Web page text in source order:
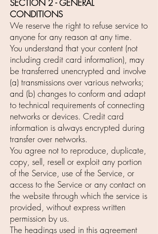
SECTION 2 - GENERAL
CONDITIONS
We reserve the right to refuse service to
anyone for any reason at any time.
You understand that your content (not
including credit card information), may
be transferred unencrypted and involve
(a) transmissions over various networks;
and (b) changes to conform and adapt
to technical requirements of connecting
networks or devices. Credit card
information is always encrypted during
transfer over networks.
You agree not to reproduce, duplicate,
copy, sell, resell or exploit any portion
of the Service, use of the Service, or
access to the Service or any contact on
the website through which the service is
provided, without express written
permission by us.
The headings used in this agreement